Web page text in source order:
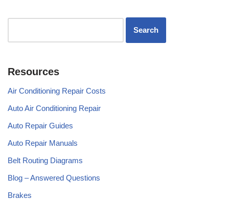
Resources
Air Conditioning Repair Costs
Auto Air Conditioning Repair
Auto Repair Guides
Auto Repair Manuals
Belt Routing Diagrams
Blog – Answered Questions
Brakes